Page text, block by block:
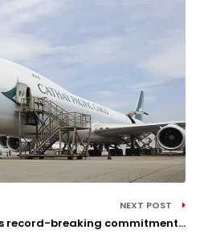
NEXT POST
record-breaking commitment...